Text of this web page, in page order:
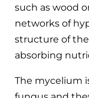
such as wood
networks of
structure of
absorbing
The mycelium